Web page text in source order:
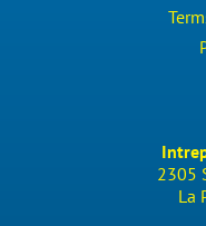
2305
La